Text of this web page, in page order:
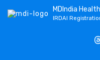
MDIndia
IRDAI